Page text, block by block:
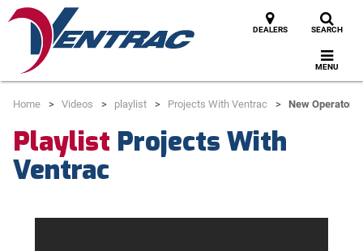
DEALERS SEARCH
MENU
Home Videos playlist Projects With Ventrac New Operator
Playlist Projects With
Ventrac